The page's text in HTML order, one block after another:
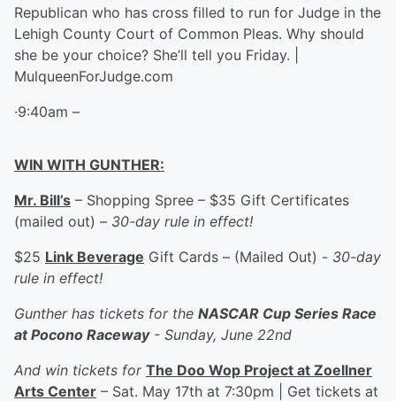
Republican who has cross filled to run for Judge in the
Lehigh County Court of Common Pleas. Why should
she be your choice? She’ll tell you Friday. |
MulqueenForJudge.com
·9:40am –
WIN WITH GUNTHER:
Mr. Bill’s – Shopping Spree – $35 Gift Certificates
(mailed out) – 30-day rule in effect!
$25 Link Beverage Gift Cards – (Mailed Out) - 30-day
rule in effect!
Gunther has tickets for the NASCAR Cup Series Race
at Pocono Raceway- Sunday, June 22nd
And win tickets for The Doo Wop Project at Zoellner
Arts Center – Sat. May 17th at 7:30pm | Get tickets at